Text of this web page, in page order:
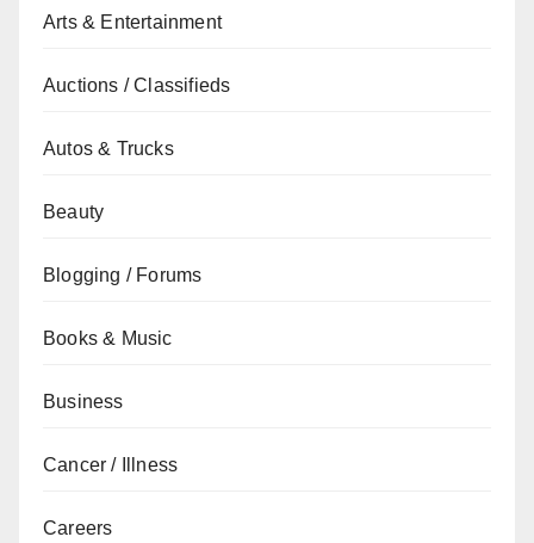
Arts & Entertainment
Auctions / Classifieds
Autos & Trucks
Beauty
Blogging / Forums
Books & Music
Business
Cancer / Illness
Careers